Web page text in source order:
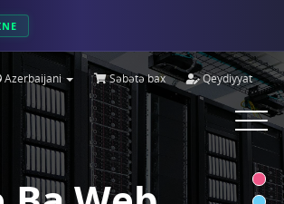
Azerbaijani Səbətə bax Qeydiyyat
Toggle